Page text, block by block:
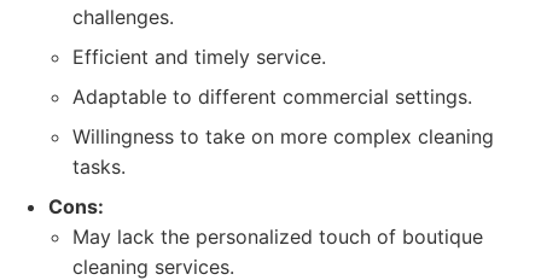
challenges.
Efficient and timely service.
Adaptable to different commercial settings.
Willingness to take on more complex cleaning
tasks.
Cons:
May lack the personalized touch of boutique
cleaning services.